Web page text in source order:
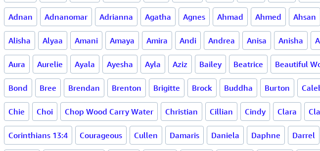
Adnan Adnanomar Adrianna Agatha Agnes Ahmad Ahmed Ahsan
Alisha Alyaa Amani Amaya Amira Andi Andrea Anisa Anisha
Aura Aurelie Ayala Ayesha Ayla Aziz Bailey Beatrice Beautiful
Bond Bree Brendan Brenton Brigitte Brock Buddha Burton
Chie Choi Chop Wood Carry Water Christian Cillian Cindy Clara
Corinthians 13:4 Courageous Cullen Damaris Daniela Daphne Darrel